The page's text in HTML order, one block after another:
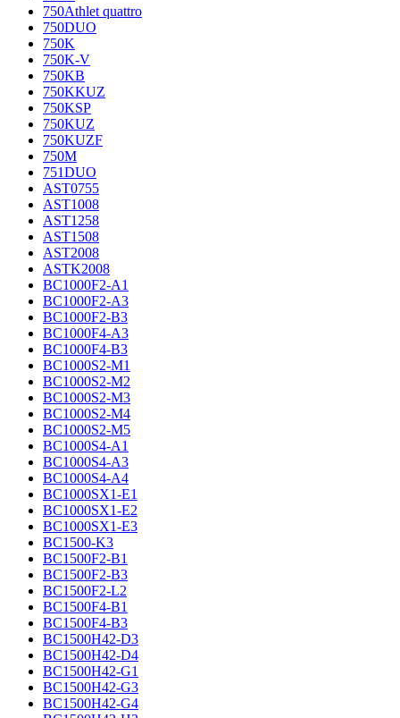
750Athlet quattro
750DUO
750K
750K-V
750KB
750KKUZ
750KSP
750KUZ
750KUZF
750M
751DUO
AST0755
AST1008
AST1258
AST1508
AST2008
ASTK2008
BC1000F2-A1
BC1000F2-A3
BC1000F2-B3
BC1000F4-A3
BC1000F4-B3
BC1000S2-M1
BC1000S2-M2
BC1000S2-M3
BC1000S2-M4
BC1000S2-M5
BC1000S4-A1
BC1000S4-A3
BC1000S4-A4
BC1000SX1-E1
BC1000SX1-E2
BC1000SX1-E3
BC1500-K3
BC1500F2-B1
BC1500F2-B3
BC1500F2-L2
BC1500F4-B1
BC1500F4-B3
BC1500H42-D3
BC1500H42-D4
BC1500H42-G1
BC1500H42-G3
BC1500H42-G4